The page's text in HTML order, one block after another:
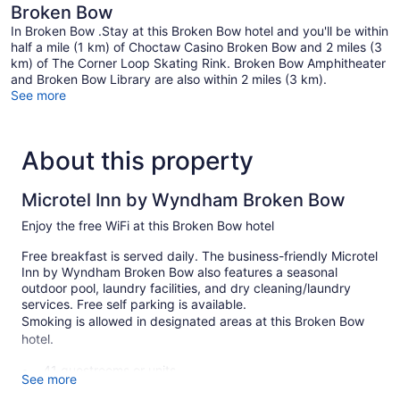
Broken Bow
In Broken Bow .Stay at this Broken Bow hotel and you'll be within
half a mile (1 km) of Choctaw Casino Broken Bow and 2 miles (3
km) of The Corner Loop Skating Rink. Broken Bow Amphitheater
and Broken Bow Library are also within 2 miles (3 km).
See more
About this property
Microtel Inn by Wyndham Broken Bow
Enjoy the free WiFi at this Broken Bow hotel
Free breakfast is served daily. The business-friendly Microtel
Inn by Wyndham Broken Bow also features a seasonal
outdoor pool, laundry facilities, and dry cleaning/laundry
services. Free self parking is available.
Smoking is allowed in designated areas at this Broken Bow
hotel.
41 guestrooms or units
See more